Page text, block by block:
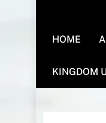
HOME
KINGDOM